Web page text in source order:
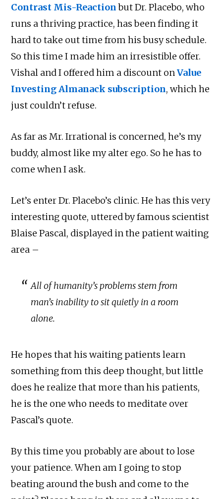
Contrast Mis-Reactionbut Dr. Placebo, who
runs a thriving practice, has been finding it
hard to take out time from his busy schedule.
So this time I made him an irresistible offer.
Vishal and I offered him a discount onValue
Investing Almanack subscription, which he
just couldn’t refuse.
As far as Mr. Irrational is concerned, he’s my
buddy, almost like my alter ego. So he has to
come when I ask.
Let’s enter Dr. Placebo’s clinic. He has this very
interesting quote, uttered by famous scientist
Blaise Pascal, displayed in the patient waiting
area –
All of humanity’s problems stem from
man’s inability to sit quietly in a room
alone.
He hopes that his waiting patients learn
something from this deep thought, but little
does he realize that more than his patients,
he is the one who needs to meditate over
Pascal’s quote.
By this time you probably are about to lose
your patience. When am I going to stop
beating around the bush and come to the